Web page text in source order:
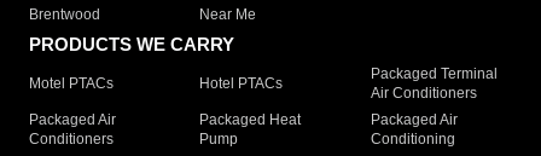
Brentwood
Near Me
PRODUCTS WE CARRY
Motel PTACs Hotel PTACs
Packaged Terminal
Air Conditioners
Packaged Air
Conditioners
Packaged Heat
Pump
Packaged Air
Conditioning